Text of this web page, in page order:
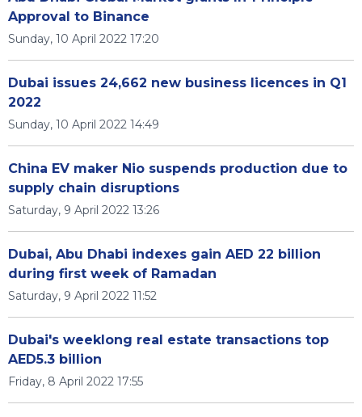
Approval to Binance
Sunday, 10 April 2022 17:20
Dubai issues 24,662 new business licences in Q1
2022
Sunday, 10 April 2022 14:49
China EV maker Nio suspends production due to
supply chain disruptions
Saturday, 9 April 2022 13:26
Dubai, Abu Dhabi indexes gain AED 22 billion
during first week of Ramadan
Saturday, 9 April 2022 11:52
Dubai's weeklong real estate transactions top
AED5.3 billion
Friday, 8 April 2022 17:55